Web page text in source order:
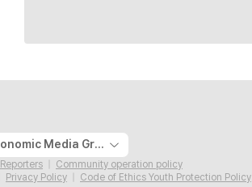
The Korea Economic Media Group
Reporters
Community operation policy
Privacy Policy Code of Ethics Youth Protection Policy